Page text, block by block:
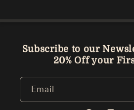
Subscribe to our
20% Off your
Email